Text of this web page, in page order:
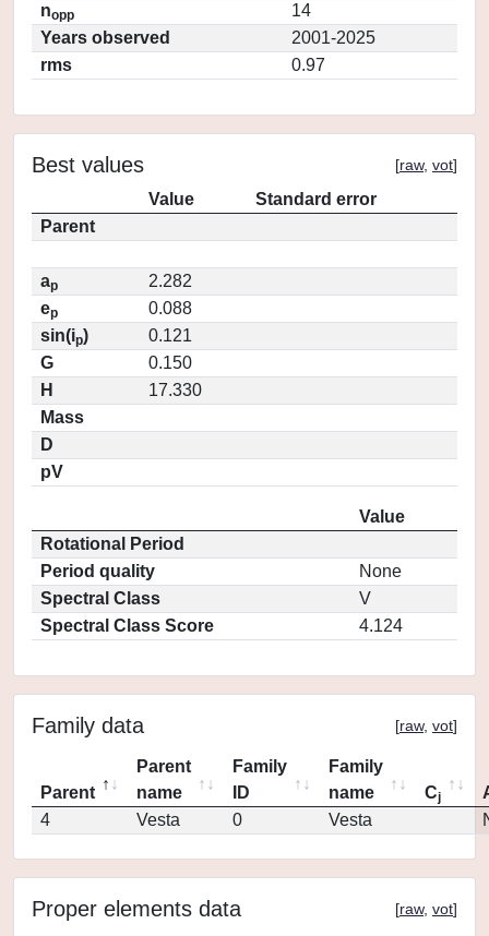
nopp
14
Years observed
2001-2025
rms
0.97
Best values [raw, vot]
Value
Standard error
Parent
ap
2.282
ep
0.088
sin(ip)
0.121
G
0.150
H
17.330
Mass
D
pV
Value
Rotational Period
Period quality
None
Spectral Class
V
Spectral Class Score
4.124
Family data [raw, vot]
Parent
Parent
name
Family
ID
Family
name
Cj
4
Vesta 0 Vesta
Proper elements data [raw, vot]